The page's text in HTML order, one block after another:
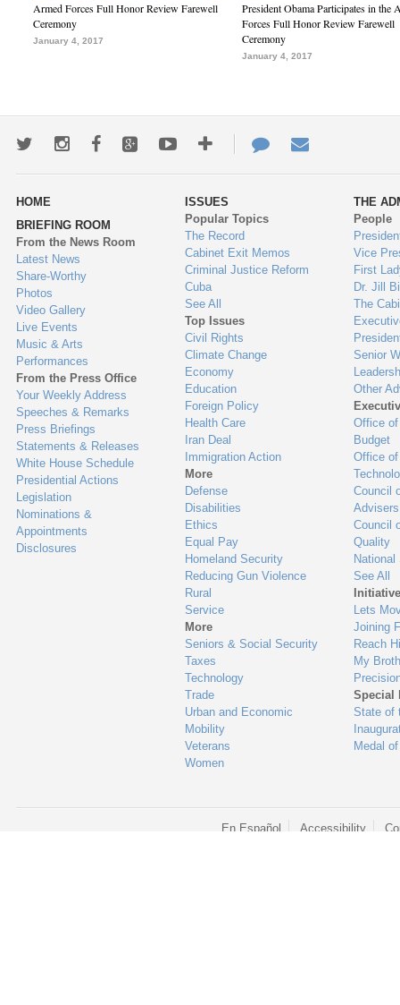
Armed Forces Full Honor Review Farewell
Ceremony
January 4, 2017
President Obama Participates in the
Forces Full Honor Review Farewell
Ceremony
January 4, 2017